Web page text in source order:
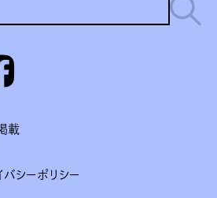
載
バシーポリシー